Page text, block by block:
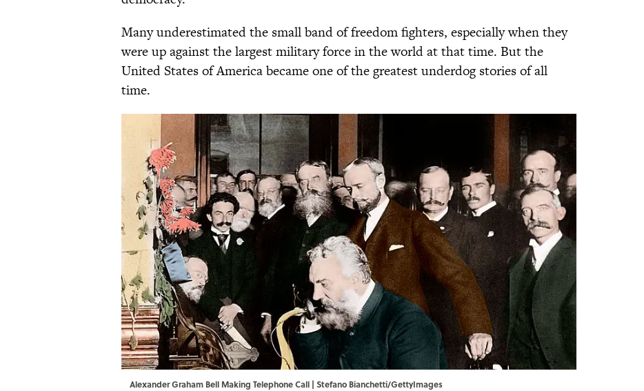
Many underestimated the small band of freedom fighters, especially when they
were up against the largest military force in the world at that time. But the
United States of America became one of the greatest underdog stories of all
time.
Alexander Graham Bell Making Telephone Call | Stefano Bianchetti/GettyImages